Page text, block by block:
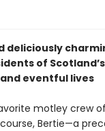
deliciously
of
eventful lives
motley crew
Bertie—a